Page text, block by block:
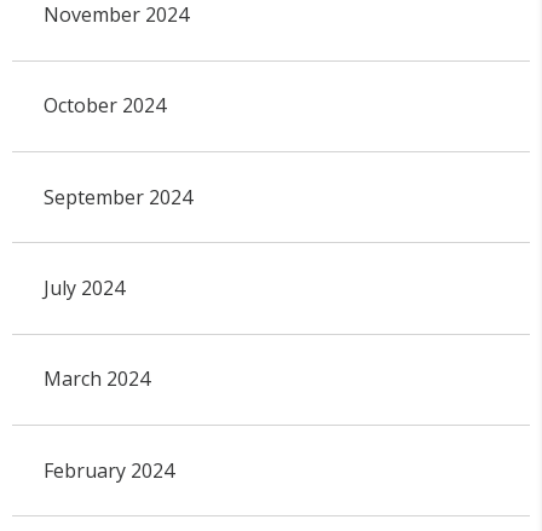
November 2024
October 2024
September 2024
July 2024
March 2024
February 2024